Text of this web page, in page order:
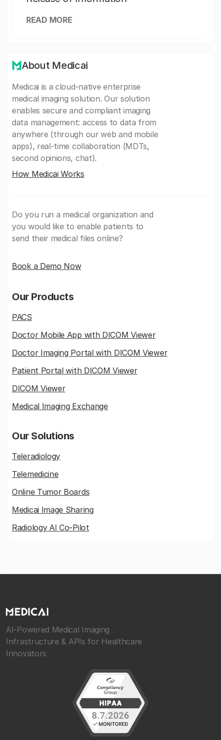
READ MORE
About Medicai
Medicai is a cloud-native enterprise
medical imaging solution. Our solution
enables secure and compliant imaging
data management: access to data from
anywhere (through our web and mobile
apps), real-time collaboration (MDTs,
second opinions, chat).
How Medicai Works
Do you run a medical organization and
you would like to enable patients to
send their medical files online?
Book a Demo Now
Our Products
PACS
Doctor Mobile App with DICOM Viewer
Doctor Imaging Portal with DICOM Viewer
Patient Portal with DICOM Viewer
DICOM Viewer
Medical Imaging Exchange
Our Solutions
Teleradiology
Telemedicine
Online Tumor Boards
Medicai Image Sharing
Radiology AI Co-Pilot
AI-Powered Medical Imaging
Infrastructure & APIs for Healthcare
Innovators